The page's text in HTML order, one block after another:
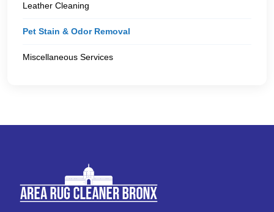
Leather Cleaning
Pet Stain & Odor Removal
Miscellaneous Services